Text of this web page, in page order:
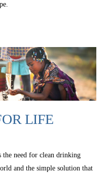
LIFE
the need for clean drinking
and the simple solution that